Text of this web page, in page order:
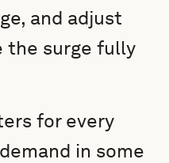
and adjust
the surge fully
for every
in some